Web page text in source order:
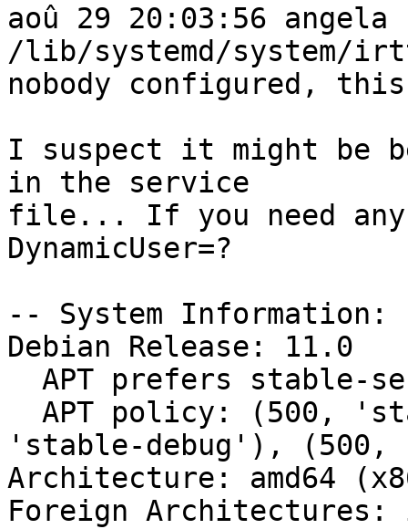
aoû 29 20:03:56 angela
/lib/systemd/system/
nobody configured,
I suspect it might be
in the service
file... If you need any
DynamicUser=?
-- System Information:
Debian Release: 11.0
'stable-debug'),
Architecture: amd64
Foreign Architectures: